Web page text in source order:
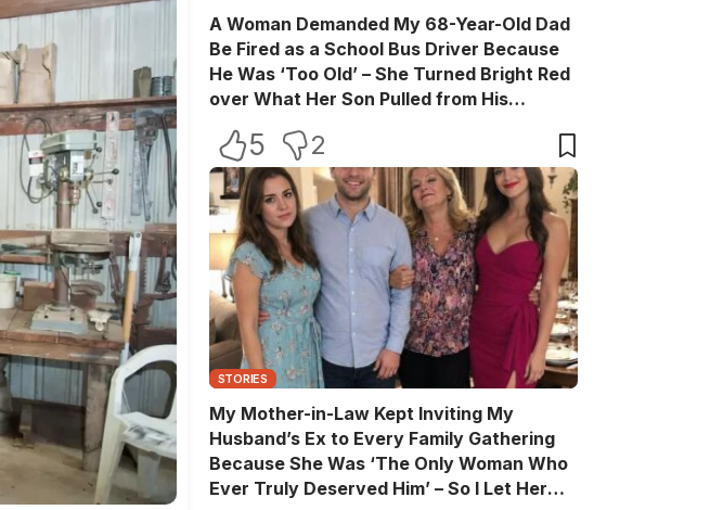
A Woman Demanded My 68-Year-Old Dad
Be Fired as a School Bus Driver Because
He Was ‘Too Old’ – She Turned Bright Red
over What Her Son Pulled from His
5 2
STORIES
My Mother-in-Law Kept Inviting My
Husband’s Ex to Every Family Gathering
Because She Was ‘The Only Woman Who
Ever Truly Deserved Him’ – So I Let Her